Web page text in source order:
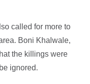
called for more to
Boni Khalwale,
the killings were
ignored.